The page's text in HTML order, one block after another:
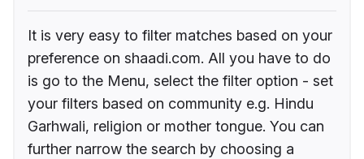
It is very easy to filter matches based on your
preference on shaadi.com. All you have to do
is go to the Menu, select the filter option - set
your filters based on community e.g. Hindu
Garhwali, religion or mother tongue. You can
further narrow the search by choosing a